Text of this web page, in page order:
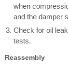
when
and the damper
Check for oil
tests.
Reassembly